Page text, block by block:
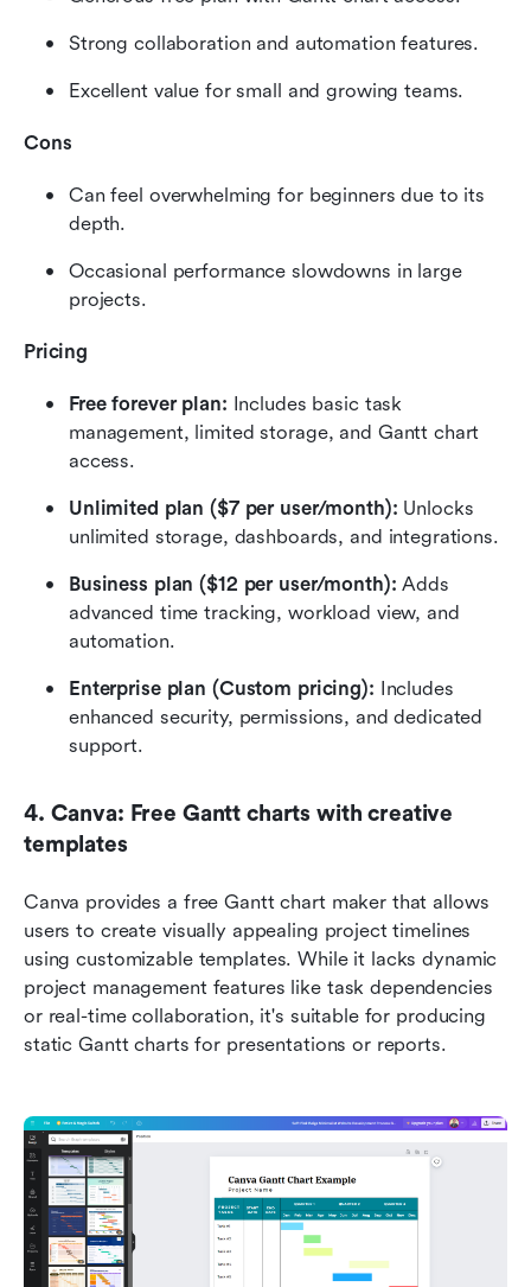
Strong collaboration and automation features.
Excellent value for small and growing teams.
Cons
Can feel overwhelming for beginners due to its
depth.
Occasional performance slowdowns in large
projects.
Pricing
Free forever plan: Includes basic task
management, limited storage, and Gantt chart
access.
Unlimited plan ($7 per user/month): Unlocks
unlimited storage, dashboards, and integrations.
Business plan ($12 per user/month): Adds
advanced time tracking, workload view, and
automation.
Enterprise plan (Custom pricing): Includes
enhanced security, permissions, and dedicated
support.
4. Canva: Free Gantt charts with creative
templates
Canva provides a free Gantt chart maker that allows
users to create visually appealing project timelines
using customizable templates. While it lacks dynamic
project management features like task dependencies
or real-time collaboration, it's suitable for producing
static Gantt charts for presentations or reports.